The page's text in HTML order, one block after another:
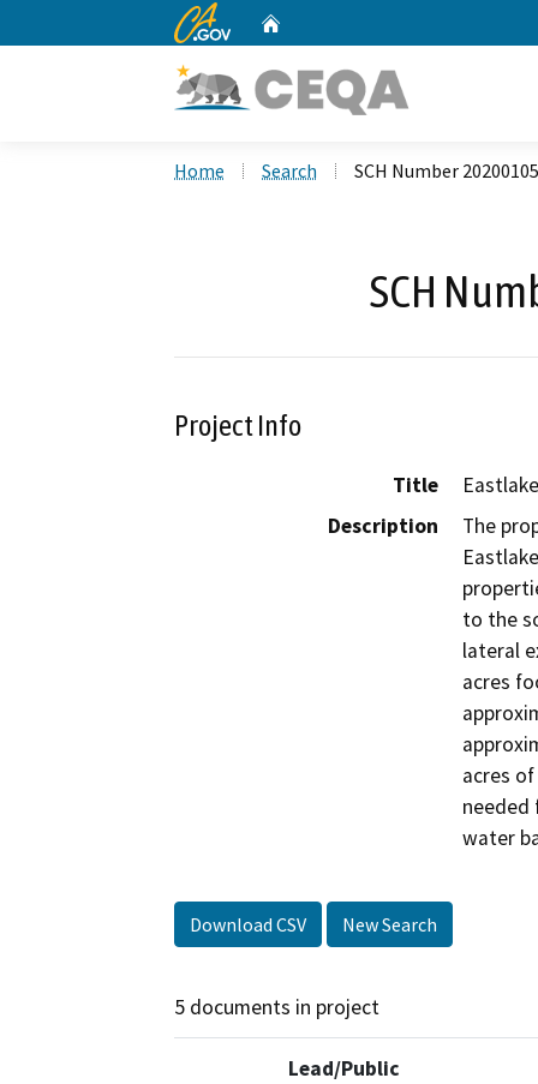
CA.gov
Home Search SCH Number
SCH
Project Info
Title
Description
The
to the
lateral
acres
acres
needed
water
Download CSV New Search
5 documents in project
Lead/Public